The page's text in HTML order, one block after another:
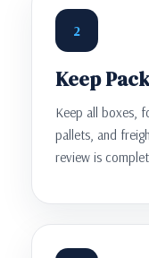
2
Keep
Keep all boxes,
pallets, and
review is